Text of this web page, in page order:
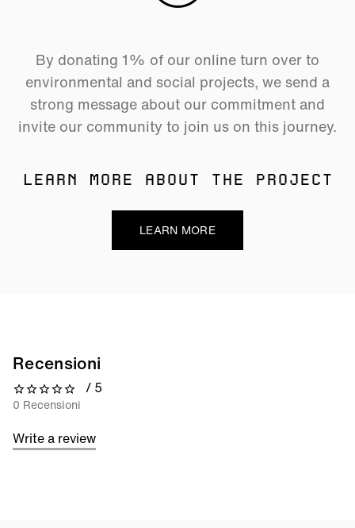
By donating 1% of our online turn over to
environmental and social projects, we send a
strong message about our commitment and
invite our community to join us on this journey.
LEARN MORE ABOUT THE PROJECT
LEARN MORE
Recensioni
0 out of 5 stars
/ 5
0 Recensioni
Write a review